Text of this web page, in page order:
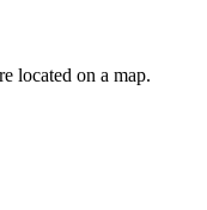
located on a map.